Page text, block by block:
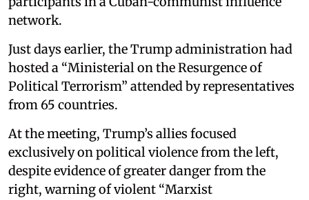
network.
Just days earlier, the Trump administration had
hosted a “Ministerial on the Resurgence of
Political Terrorism” attended by representatives
from 65 countries.
At the meeting, Trump’s allies focused
exclusively on political violence from the left,
despite evidence of greater danger from the
right, warning of violent “Marxist